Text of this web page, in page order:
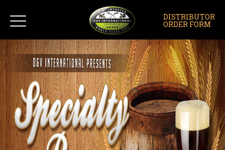
DISTRIBUTOR
ORDER FORM